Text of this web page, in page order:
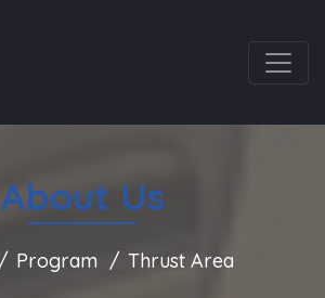
About Us
Program Thrust Area